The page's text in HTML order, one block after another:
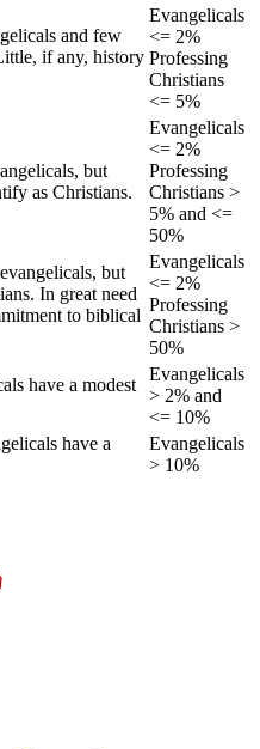
and few
if any, history
Evangelicals
<= 2%
Professing
Christians
<= 5%
but
as Christians.
Evangelicals
<= 2%
Professing
Christians >
5% and <=
50%
but
In great need
to biblical
Evangelicals
<= 2%
Professing
Christians >
50%
have a modest
Evangelicals
> 2% and
<= 10%
have a
Evangelicals
> 10%